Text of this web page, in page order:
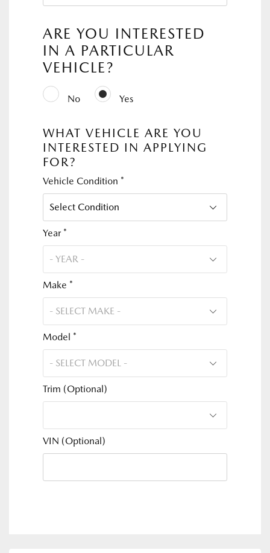
ARE YOU INTERESTED
IN A PARTICULAR
VEHICLE?
No Yes
WHAT VEHICLE ARE YOU
INTERESTED IN APPLYING
FOR?
Vehicle Condition *
Year *
Make *
Model *
Trim (Optional)
VIN (Optional)